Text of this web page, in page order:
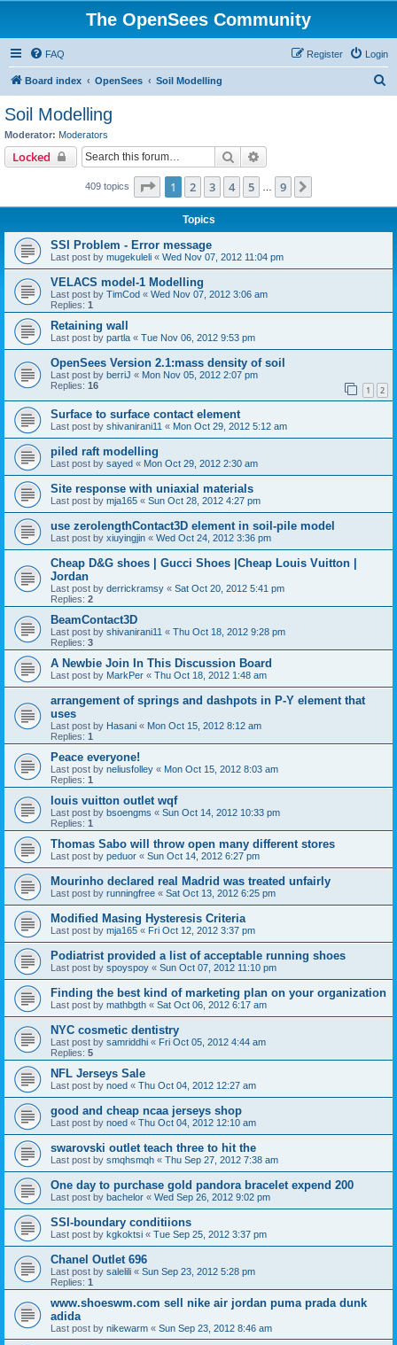
The OpenSees Community
FAQ Login
Register
Board index OpenSees Soil Modelling
Soil Modelling
Moderator: Moderators
Locked Search
409 topics Page 1of 9
1 2 3 4 5 9
Topics
SSI Problem - Error message
Last post by mugekuleli « Wed Nov 07, 2012 11:04 pm
VELACS model-1 Modelling
Last post by TimCod « Wed Nov 07, 2012 3:06 am
Replies: 1
Retaining wall
Last post by partla « Tue Nov 06, 2012 9:53 pm
OpenSees Version 2.1:mass density of soil
Last post by berriJ « Mon Nov 05, 2012 2:07 pm
Replies: 16 1 2
Surface to surface contact element
Last post by shivanirani11 « Mon Oct 29, 2012 5:12 am
piled raft modelling
Last post by sayed « Mon Oct 29, 2012 2:30 am
Site response with uniaxial materials
Last post by mja165 « Sun Oct 28, 2012 4:27 pm
use zerolengthContact3D element in soil-pile model
Last post by xiuyingjin « Wed Oct 24, 2012 3:36 pm
Cheap D&G shoes | Gucci Shoes |Cheap Louis Vuitton |
Jordan
Last post by derrickramsy « Sat Oct 20, 2012 5:41 pm
Replies: 2
BeamContact3D
Last post by shivanirani11 « Thu Oct 18, 2012 9:28 pm
Replies: 3
A Newbie Join In This Discussion Board
Last post by MarkPer « Thu Oct 18, 2012 1:48 am
arrangement of springs and dashpots in P-Y element that
uses
Last post by Hasani « Mon Oct 15, 2012 8:12 am
Replies: 1
Peace everyone!
Last post by neliusfolley « Mon Oct 15, 2012 8:03 am
Replies: 1
louis vuitton outlet wqf
Last post by bsoengms « Sun Oct 14, 2012 10:33 pm
Replies: 1
Thomas Sabo will throw open many different stores
Last post by peduor « Sun Oct 14, 2012 6:27 pm
Mourinho declared real Madrid was treated unfairly
Last post by runningfree « Sat Oct 13, 2012 6:25 pm
Modified Masing Hysteresis Criteria
Last post by mja165 « Fri Oct 12, 2012 3:37 pm
Podiatrist provided a list of acceptable running shoes
Last post by spoyspoy « Sun Oct 07, 2012 11:10 pm
Finding the best kind of marketing plan on your organization
Last post by mathbgth « Sat Oct 06, 2012 6:17 am
NYC cosmetic dentistry
Last post by samriddhi « Fri Oct 05, 2012 4:44 am
Replies: 5
NFL Jerseys Sale
Last post by noed « Thu Oct 04, 2012 12:27 am
good and cheap ncaa jerseys shop
Last post by noed « Thu Oct 04, 2012 12:10 am
swarovski outlet teach three to hit the
Last post by smqhsmqh « Thu Sep 27, 2012 7:38 am
One day to purchase gold pandora bracelet expend 200
Last post by bachelor « Wed Sep 26, 2012 9:02 pm
SSI-boundary conditiions
Last post by kgkoktsi « Tue Sep 25, 2012 3:37 pm
Chanel Outlet 696
Last post by salelili « Sun Sep 23, 2012 5:28 pm
Replies: 1
www.shoeswm.com sell nike air jordan puma prada dunk
adida
Last post by nikewarm « Sun Sep 23, 2012 8:46 am